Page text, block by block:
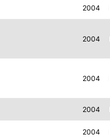
2004
2004
2004
2004
2004